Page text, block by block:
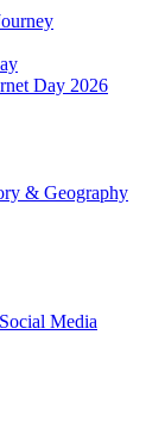
Day 2026
& Geography
Media